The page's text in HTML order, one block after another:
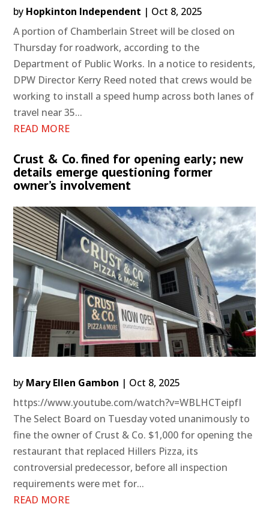
by Hopkinton Independent | Oct 8, 2025
A portion of Chamberlain Street will be closed on
Thursday for roadwork, according to the
Department of Public Works. In a notice to residents,
DPW Director Kerry Reed noted that crews would be
working to install a speed hump across both lanes of
travel near 35...
READ MORE
Crust & Co. fined for opening early; new
details emerge questioning former
owner’s involvement
by Mary Ellen Gambon | Oct 8, 2025
https://www.youtube.com/watch?v=WBLHCTeipfI
The Select Board on Tuesday voted unanimously to
fine the owner of Crust & Co. $1,000 for opening the
restaurant that replaced Hillers Pizza, its
controversial predecessor, before all inspection
requirements were met for...
READ MORE